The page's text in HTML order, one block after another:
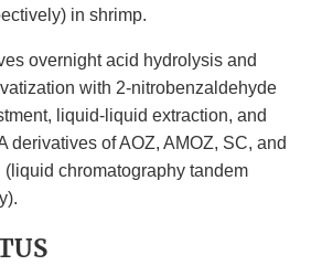
in shrimp.
overnight acid hydrolysis and
with 2-nitrobenzaldehyde
liquid-liquid extraction, and
derivatives of AOZ, AMOZ, SC, and
chromatography tandem